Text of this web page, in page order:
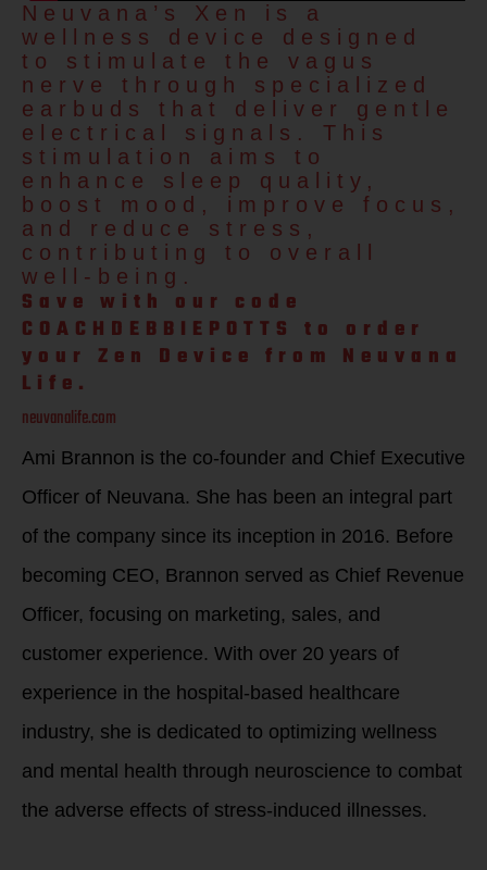
Neuvana’s Xen is a
wellness device designed
to stimulate the vagus
nerve through specialized
earbuds that deliver gentle
electrical signals. This
stimulation aims to
enhance sleep quality,
boost mood, improve focus,
and reduce stress,
contributing to overall
well-being.
Save with our code
COACHDEBBIEPOTTS to order
your Zen Device from Neuvana
Life.
neuvanalife.com
Ami Brannon is the co-founder and Chief Executive
Officer of Neuvana. She has been an integral part
of the company since its inception in 2016. Before
becoming CEO, Brannon served as Chief Revenue
Officer, focusing on marketing, sales, and
customer experience. With over 20 years of
experience in the hospital-based healthcare
industry, she is dedicated to optimizing wellness
and mental health through neuroscience to combat
the adverse effects of stress-induced illnesses.